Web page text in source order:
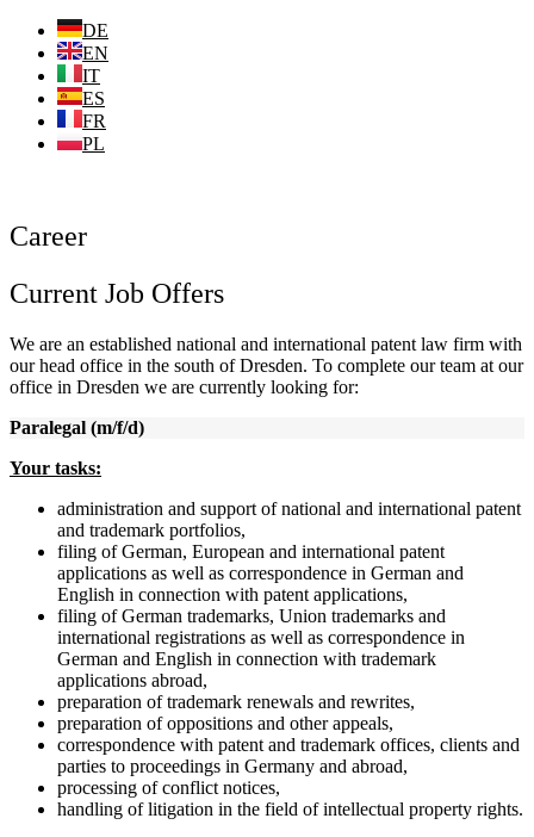
DE
EN
IT
ES
FR
PL
Career
Current Job Offers
We are an established national and international patent law firm with
our head office in the south of Dresden. To complete our team at our
office in Dresden we are currently looking for:
Paralegal (m/f/d)
Your tasks:
administration and support of national and international patent
and trademark portfolios,
filing of German, European and international patent
applications as well as correspondence in German and
English in connection with patent applications,
filing of German trademarks, Union trademarks and
international registrations as well as correspondence in
German and English in connection with trademark
applications abroad,
preparation of trademark renewals and rewrites,
preparation of oppositions and other appeals,
correspondence with patent and trademark offices, clients and
parties to proceedings in Germany and abroad,
processing of conflict notices,
handling of litigation in the field of intellectual property rights.